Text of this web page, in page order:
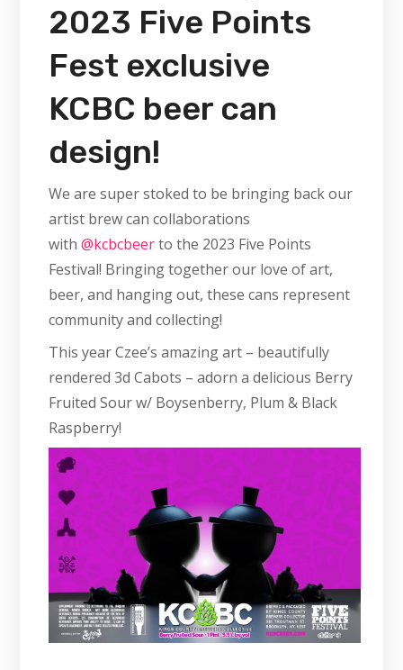
2023 Five Points
Fest exclusive
KCBC beer can
design!
We are super stoked to be bringing back our
artist brew can collaborations
with@kcbcbeerto the 2023 Five Points
Festival! Bringing together our love of art,
beer, and hanging out, these cans represent
community and collecting!
This year Czee’s amazing art – beautifully
rendered 3d Cabots – adorn a delicious Berry
Fruited Sour w/ Boysenberry, Plum & Black
Raspberry!